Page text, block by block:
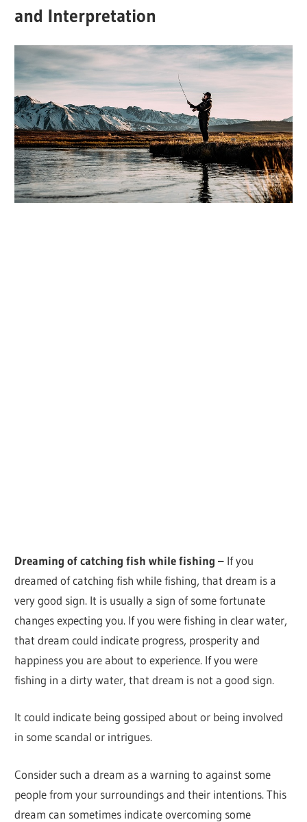
and Interpretation
Dreaming of catching fish while fishing – If you
dreamed of catching fish while fishing, that dream is a
very good sign. It is usually a sign of some fortunate
changes expecting you. If you were fishing in clear water,
that dream could indicate progress, prosperity and
happiness you are about to experience. If you were
fishing in a dirty water, that dream is not a good sign.
It could indicate being gossiped about or being involved
in some scandal or intrigues.
Consider such a dream as a warning to against some
people from your surroundings and their intentions. This
dream can sometimes indicate overcoming some